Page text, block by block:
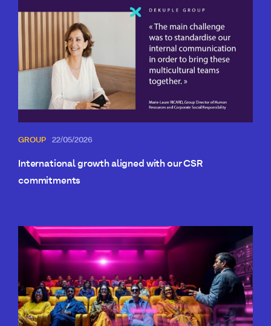
GROUP 22/05/2026
International growth aligned with our CSR
commitments